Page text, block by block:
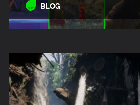
BLOG